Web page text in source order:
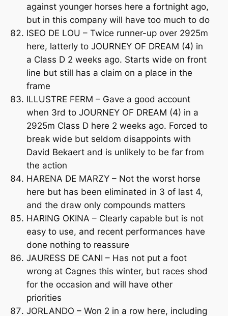
against younger horses here a fortnight ago,
but in this company will have too much to do
ISEO DE LOU – Twice runner-up over 2925m
here, latterly to JOURNEY OF DREAM (4) in
a Class D 2 weeks ago. Starts wide on front
line but still has a claim on a place in the
frame
ILLUSTRE FERM – Gave a good account
when 3rd to JOURNEY OF DREAM (4) in a
2925m Class D here 2 weeks ago. Forced to
break wide but seldom disappoints with
David Bekaert and is unlikely to be far from
the action
HARENA DE MARZY – Not the worst horse
here but has been eliminated in 3 of last 4,
and the draw only compounds matters
HARING OKINA – Clearly capable but is not
easy to use, and recent performances have
done nothing to reassure
JAURESS DE CANI – Has not put a foot
wrong at Cagnes this winter, but races shod
for the occasion and will have other
priorities
JORLANDO – Won 2 in a row here, including